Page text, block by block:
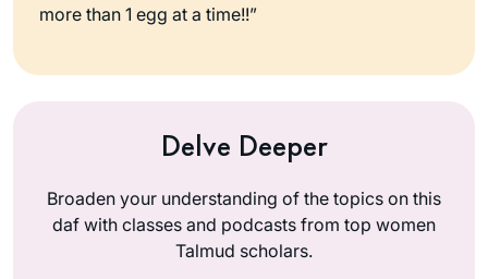
more than 1 egg at a time!!”
Delve Deeper
Broaden your understanding of the topics on this
daf with classes and podcasts from top women
Talmud scholars.